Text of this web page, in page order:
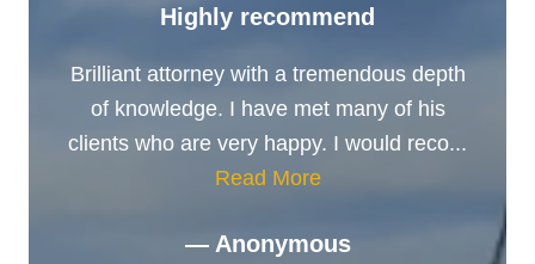
Highly recommend
Brilliant attorney with a tremendous depth
of knowledge. I have met many of his
clients who are very happy. I would reco...
Read More
— Anonymous